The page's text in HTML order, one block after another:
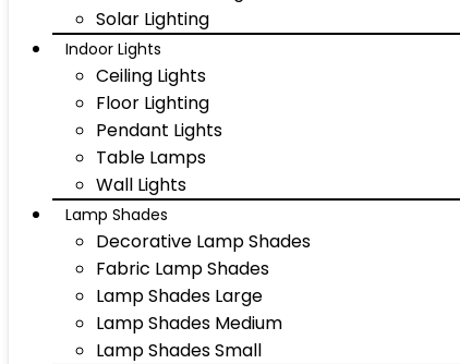
Solar Lighting
Indoor Lights
Ceiling Lights
Floor Lighting
Pendant Lights
Table Lamps
Wall Lights
Lamp Shades
Decorative Lamp Shades
Fabric Lamp Shades
Lamp Shades Large
Lamp Shades Medium
Lamp Shades Small